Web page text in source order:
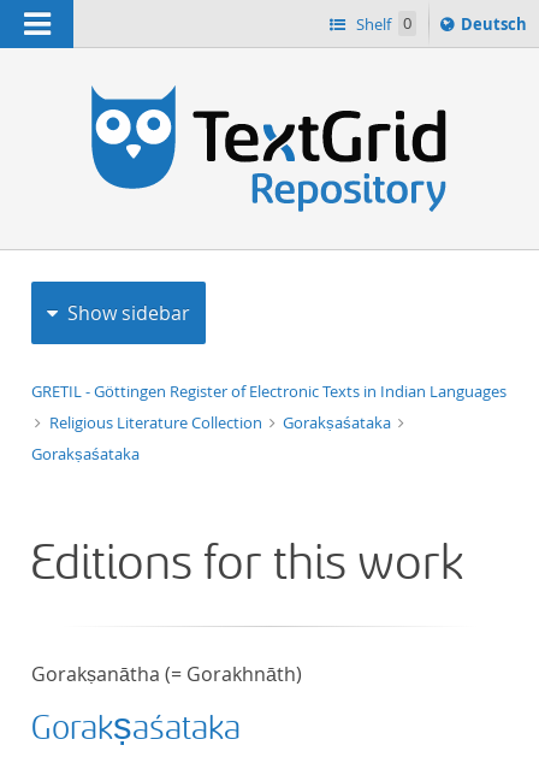
Navigation Shelf 0
Sprache
ï¿½ndern
Deutsch
Show sidebar
GRETIL - Göttingen Register of Electronic Texts in Indian Languages
Religious Literature Collection
Gorakṣaśataka
Gorakṣaśataka
Editions for this work
Gorakṣanātha (= Gorakhnāth)
Gorakṣaśataka